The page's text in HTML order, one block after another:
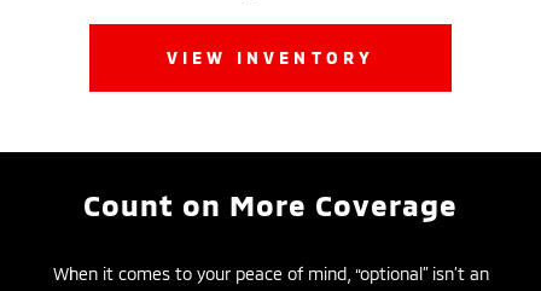
VIEW INVENTORY
Count on More Coverage
When it comes to your peace of mind, “optional” isn’t an